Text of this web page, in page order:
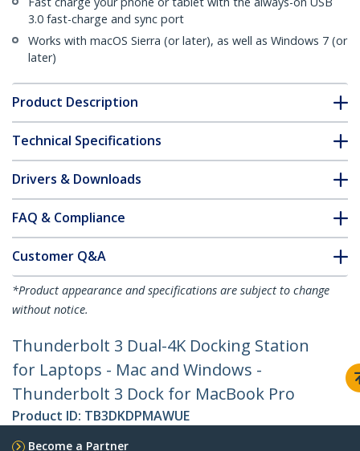
3.0 fast-charge and sync port
Works with macOS Sierra (or later), as well as Windows 7 (or
later)
Product Description
Technical Specifications
Drivers & Downloads
FAQ & Compliance
Customer Q&A
*Product appearance and specifications are subject to change
without notice.
Thunderbolt 3 Dual-4K Docking Station
for Laptops - Mac and Windows -
Thunderbolt 3 Dock for MacBook Pro
Product ID: TB3DKDPMAWUE
Become a Partner